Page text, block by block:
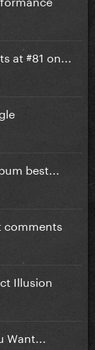
at #81 on...
best...
comments
Illusion